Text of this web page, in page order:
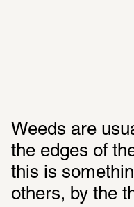
Weeds are
the edges of
this is
others, by the